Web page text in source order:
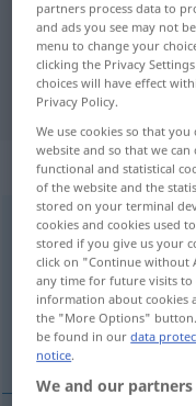
translation
Verständnisn
Overview of all
(For more details, click/
forståelse
partners process data to
and ads you see may not
menu to change your
clicking the Privacy
choices will have effect
Privacy Policy.
We use cookies so that
website and so that we
functional and statistical
of the website and the
stored on your terminal
cookies and cookies used
stored if you give us your
click on "Continue without
any time for future visits
information about cookies
the "More Options"
be found in ourdata
notice.
We and our